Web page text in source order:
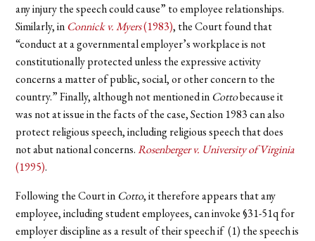
any injury the speech could cause” to employee relationships.
Similarly, inConnick v. Myers(1983), the Court found that
“conduct at a governmental employer’s workplace is not
constitutionally protected unless the expressive activity
concerns a matter of public, social, or other concern to the
country.” Finally, although not mentioned inCottobecause it
was not at issue in the facts of the case, Section 1983 can also
protect religious speech, including religious speech that does
not abut national concerns.Rosenberger v. University of Virginia
(1995).
Following the Court inCotto, it therefore appears that any
employee, including student employees, can invoke §31-51q for
employer discipline as a result of their speech if (1) the speech is